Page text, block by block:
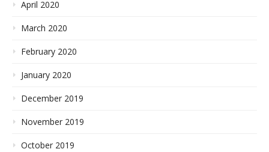
April 2020
March 2020
February 2020
January 2020
December 2019
November 2019
October 2019